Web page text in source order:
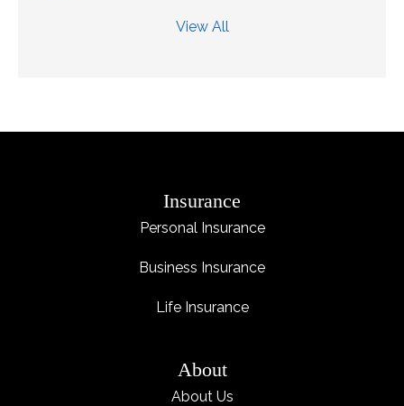
View All
Insurance
Personal Insurance
Business Insurance
Life Insurance
About
About Us